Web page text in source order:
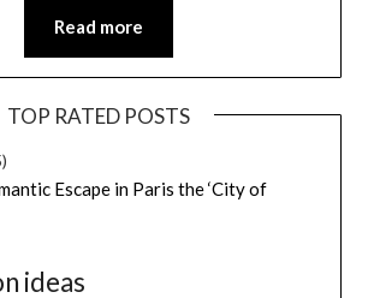
Read more
TOP RATED POSTS
Escape in Paris the ‘City of
ideas